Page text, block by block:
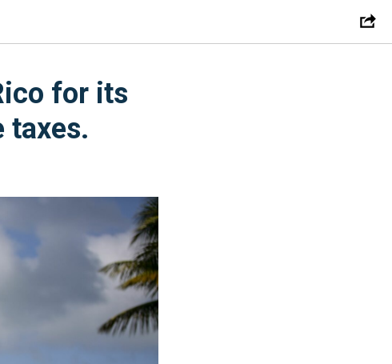
for its
taxes.